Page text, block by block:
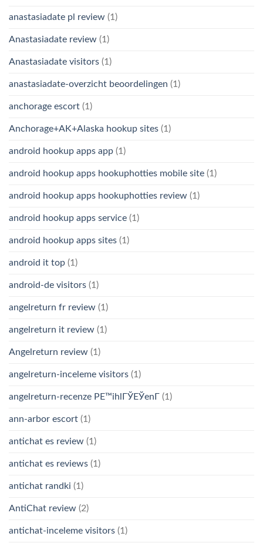
anastasiadate pl review (1)
Anastasiadate review (1)
Anastasiadate visitors (1)
anastasiadate-overzicht beoordelingen (1)
anchorage escort (1)
Anchorage+AK+Alaska hookup sites (1)
android hookup apps app (1)
android hookup apps hookuphotties mobile site (1)
android hookup apps hookuphotties review (1)
android hookup apps service (1)
android hookup apps sites (1)
android it top (1)
android-de visitors (1)
angelreturn fr review (1)
angelreturn it review (1)
Angelreturn review (1)
angelreturn-inceleme visitors (1)
angelreturn-recenze PЕ™ihlГЎЕЎenГ­ (1)
ann-arbor escort (1)
antichat es review (1)
antichat es reviews (1)
antichat randki (1)
AntiChat review (2)
antichat-inceleme visitors (1)